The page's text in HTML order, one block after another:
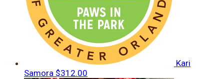
Kari
Samora $312.00